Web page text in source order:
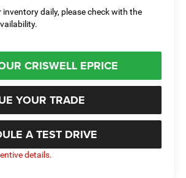
inventory daily, please check with the
CRISWELL EPRICE
YOUR TRADE
A TEST DRIVE
details.